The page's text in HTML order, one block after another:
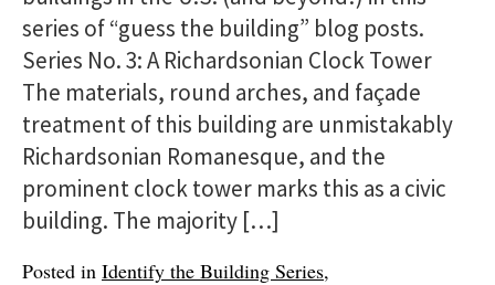
series of “guess the building” blog posts.
Series No. 3: A Richardsonian Clock Tower
The materials, round arches, and façade
treatment of this building are unmistakably
Richardsonian Romanesque, and the
prominent clock tower marks this as a civic
building. The majority […]
Posted in Identify the Building Series,